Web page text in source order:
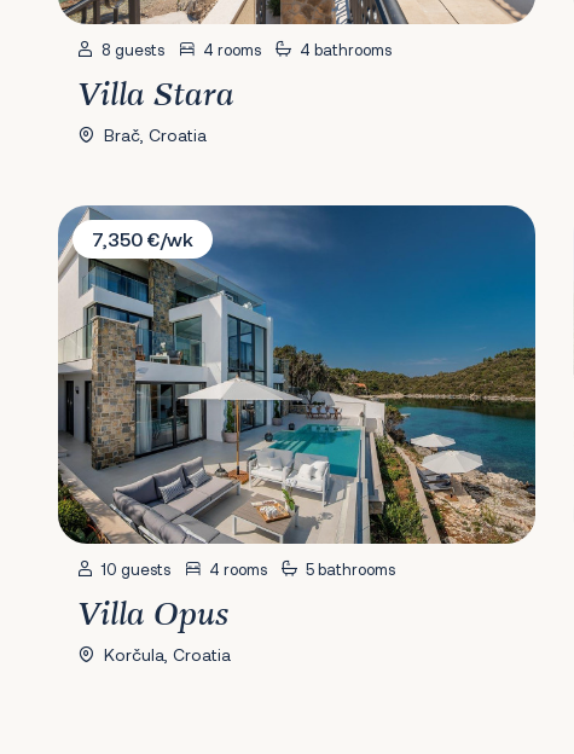
8 guests 4 rooms 4 bathrooms
Villa Stara
Brač, Croatia
Villa Opus
7,350 €/wk
10 guests 4 rooms 5 bathrooms
Villa Opus
Korčula, Croatia